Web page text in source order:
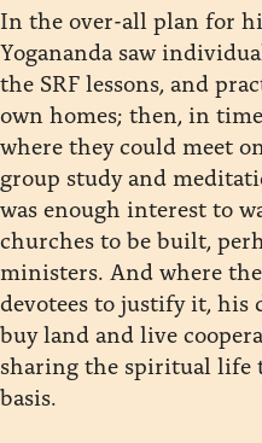
In the over-all plan for
Yogananda saw
the SRF lessons, and
own homes; then, in
where they could meet
group study and
was enough interest to
churches to be built,
ministers. And where
devotees to justify it, his
buy land and live
sharing the spiritual life
basis.